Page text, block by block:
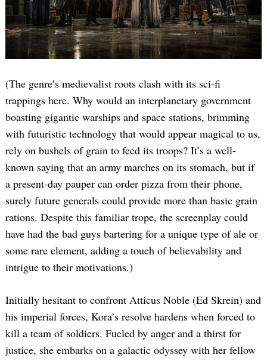
(The genre’s medievalist roots clash with its sci-fi
trappings here. Why would an interplanetary government
boasting gigantic warships and space stations, brimming
with futuristic technology that would appear magical to us,
rely on bushels of grain to feed its troops? It’s a well-
known saying that an army marches on its stomach, but if
a present-day pauper can order pizza from their phone,
surely future generals could provide more than basic grain
rations. Despite this familiar trope, the screenplay could
have had the bad guys bartering for a unique type of ale or
some rare element, adding a touch of believability and
intrigue to their motivations.)
Initially hesitant to confront Atticus Noble (Ed Skrein) and
his imperial forces, Kora’s resolve hardens when forced to
kill a team of soldiers. Fueled by anger and a thirst for
justice, she embarks on a galactic odyssey with her fellow